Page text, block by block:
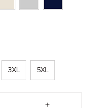
3XL 5XL